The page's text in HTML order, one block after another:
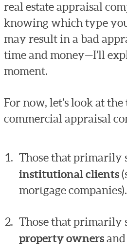
real estate appraisal
knowing which type
may result in a bad
time and money—I’ll
moment.
For now, let’s look at
commercial appraisal
Those that primarily
institutional clients
mortgage companies).
Those that primarily
property owners